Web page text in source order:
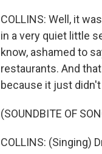
COLLINS: Well, it
in a very quiet little
know, ashamed to
restaurants. And
because it just
(SOUNDBITE OF
COLLINS: (Singing)